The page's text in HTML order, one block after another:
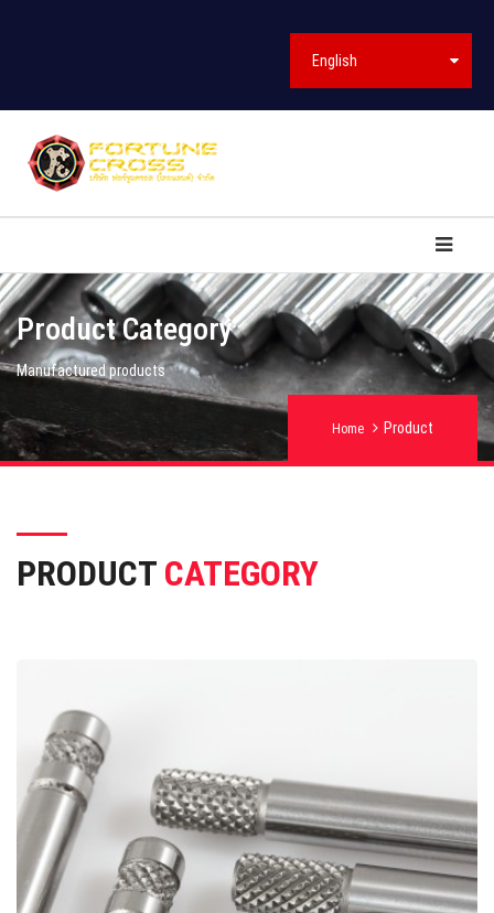
English
Product Category
Manufactured products
Home Product
PRODUCT CATEGORY